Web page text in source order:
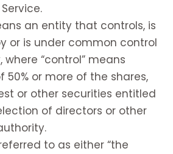
an entity that controls, is
or is under common control
“control” means
50% or more of the shares,
or other securities entitled
of directors or other
to as either “the